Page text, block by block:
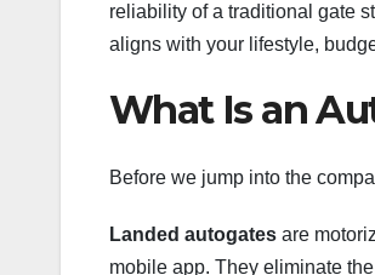
reliability of a traditional gate
aligns with your lifestyle,
What Is an
Before we jump into the
Landed autogates are
mobile app. They eliminate